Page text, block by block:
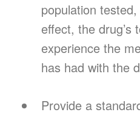
population
effect, the drug’s
experience the
has had with the
Provide a